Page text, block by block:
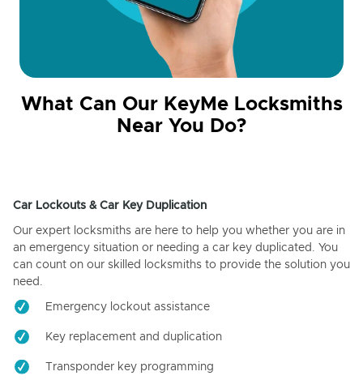
What Can Our KeyMe Locksmiths
Near You Do?
Car Lockouts & Car Key Duplication
Our expert locksmiths are here to help you whether you are in
an emergency situation or needing a car key duplicated. You
can count on our skilled locksmiths to provide the solution you
need.
Emergency lockout assistance
Key replacement and duplication
Transponder key programming